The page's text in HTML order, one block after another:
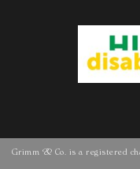
Grimm & Co. is a registered